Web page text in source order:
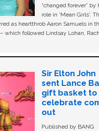
“changed forever” by
role in ‘Mean Girls'.
as heartthrob Aaron Samuels in
which followed Lindsay Lohan,
Sir Elton John
sent Lance
gift basket to
celebrate
out
Published by BANG